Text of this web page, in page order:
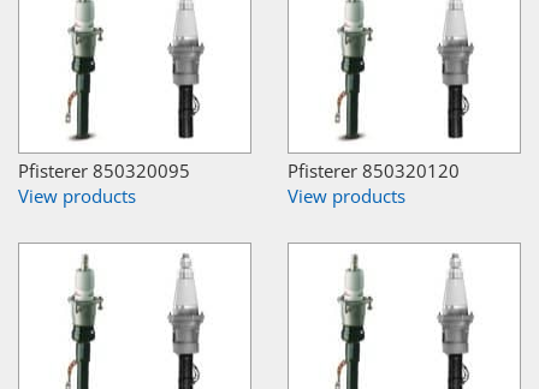
Pfisterer 850320095
View products
Pfisterer 850320120
View products